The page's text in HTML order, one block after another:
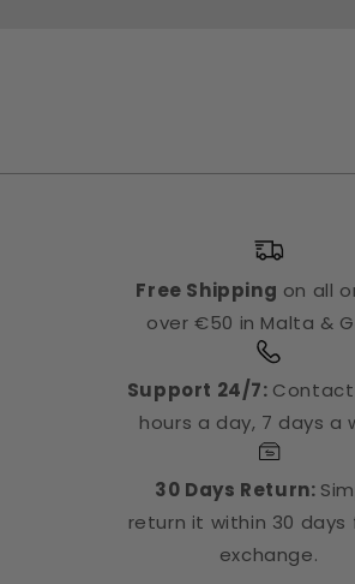
Free Shipping on all
over €50 in Malta &
Support 24/7: Contact
hours a day, 7 days a
30 Days Return:
return it within 30 days
exchange.